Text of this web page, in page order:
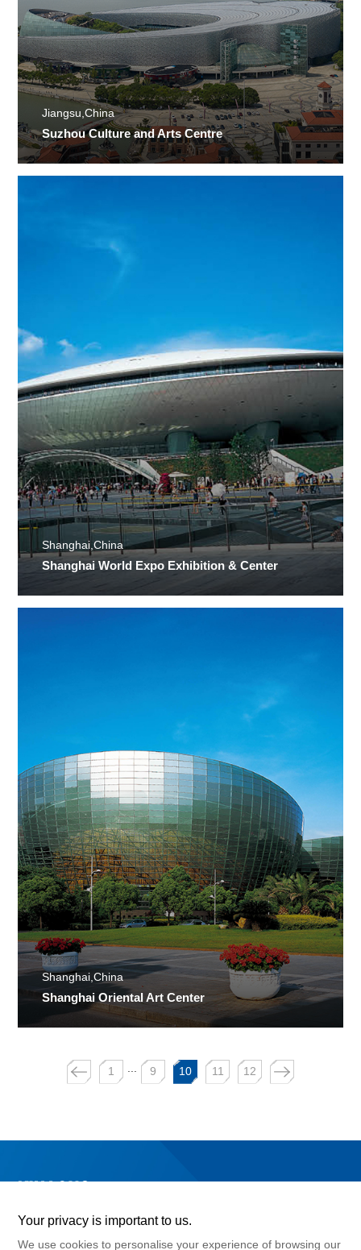
Jiangsu,China
Suzhou Culture and Arts Centre
Shanghai,China
Shanghai World Expo Exhibition & Center
Shanghai,China
Shanghai Oriental Art Center
1 9 10 11 12
Your privacy is important to us.
We use cookies to personalise your experience of browsing our